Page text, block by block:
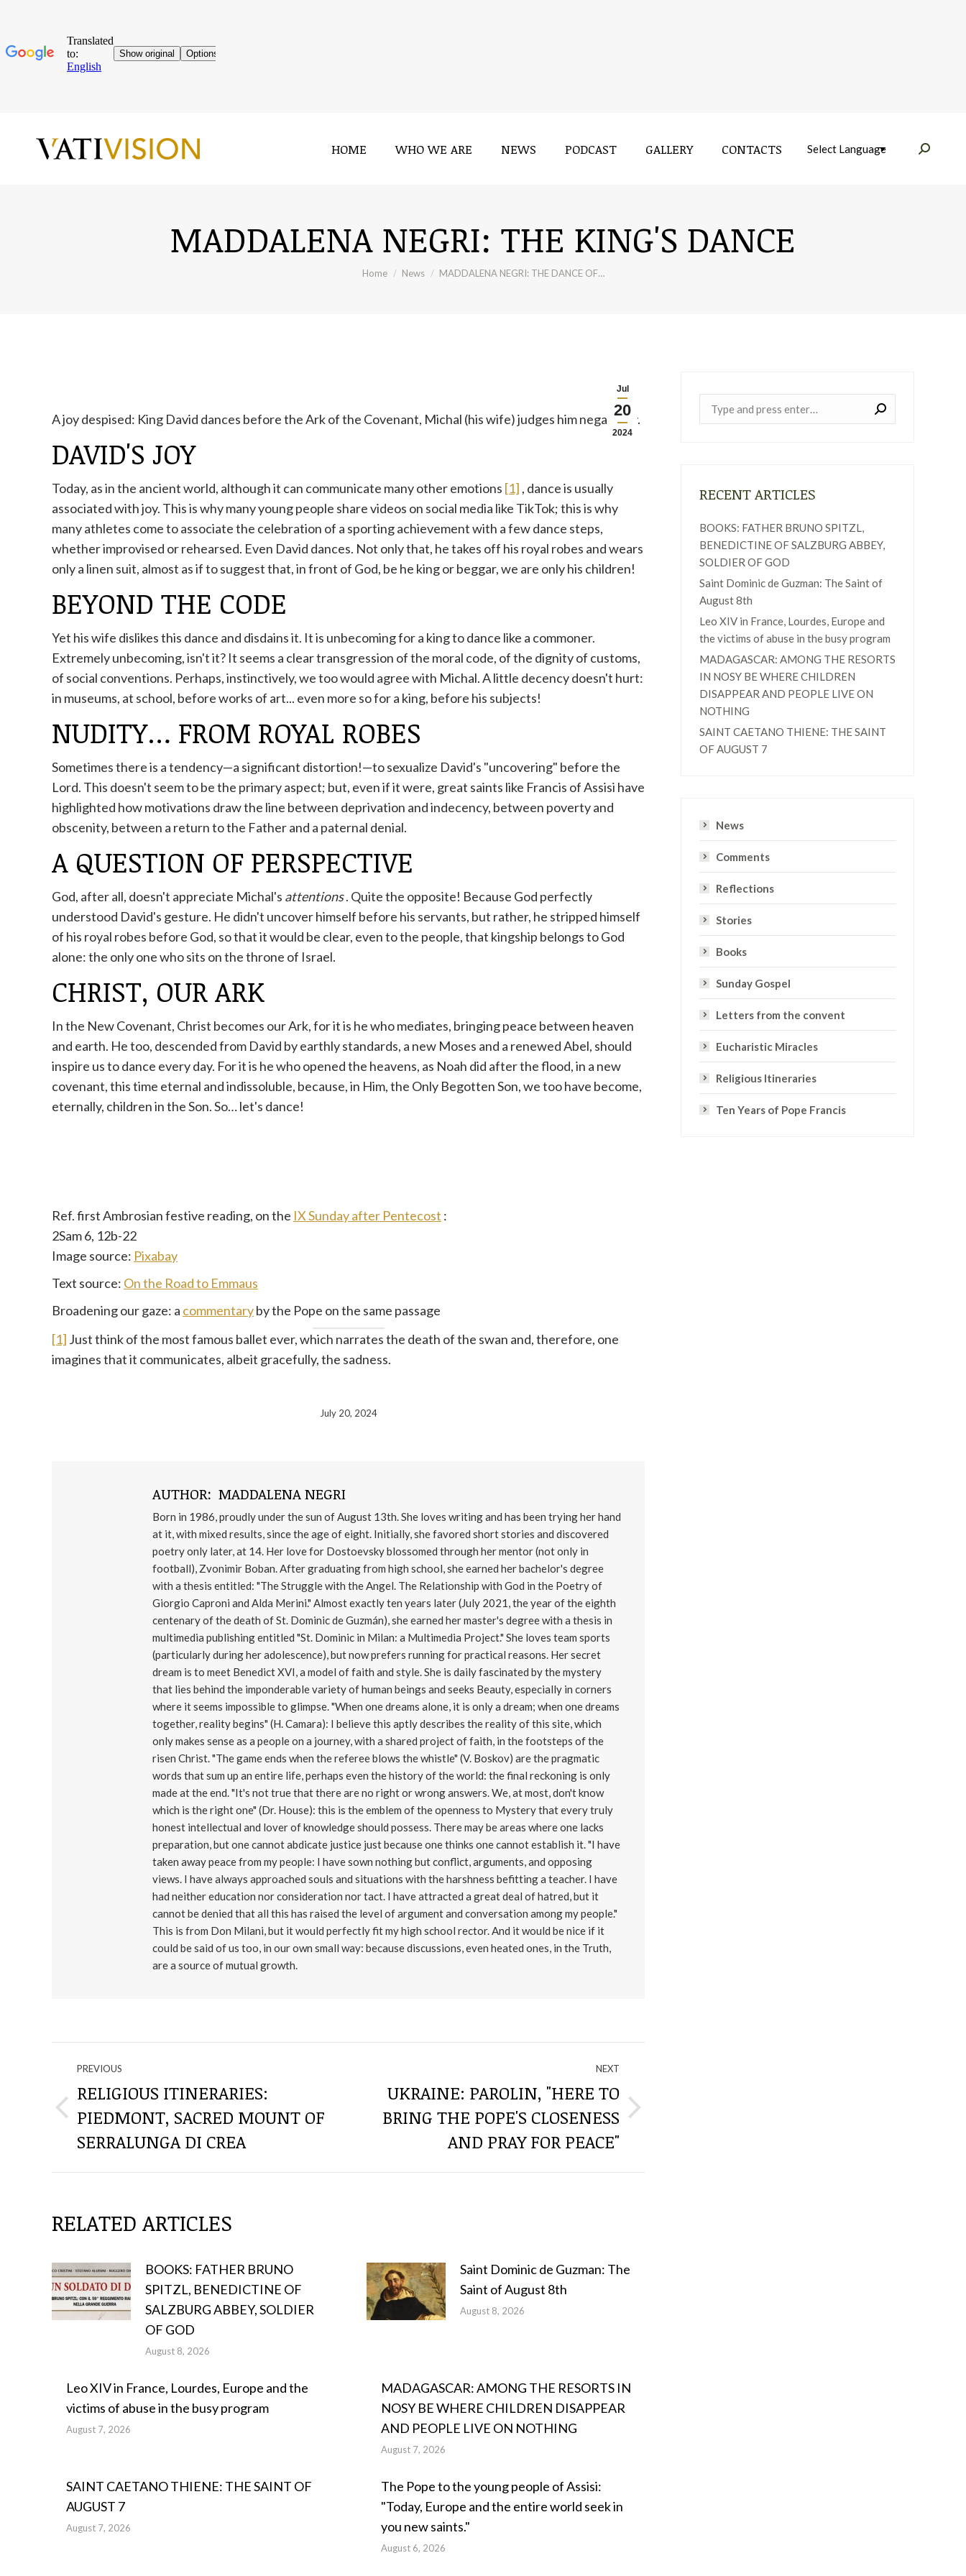
HOME WHO WE ARE NEWS PODCAST GALLERY CONTACTS Near:
MADDALENA NEGRI: THE KING'S DANCE
You are here:
Home News MADDALENA NEGRI: THE DANCE OF…
Jul
20
2024
A joy despised: King David dances before the Ark of the Covenant, Michal (his wife) judges him negatively.
DAVID'S JOY
Today, as in the ancient world, although it can communicate many other emotions [1] , dance is usually
associated with joy. This is why many young people share videos on social media like TikTok; this is why
many athletes come to associate the celebration of a sporting achievement with a few dance steps,
whether improvised or rehearsed. Even David dances. Not only that, he takes off his royal robes and wears
only a linen suit, almost as if to suggest that, in front of God, be he king or beggar, we are only his children!
BEYOND THE CODE
Yet his wife dislikes this dance and disdains it. It is unbecoming for a king to dance like a commoner.
Extremely unbecoming, isn't it? It seems a clear transgression of the moral code, of the dignity of customs,
of social conventions. Perhaps, instinctively, we too would agree with Michal. A little decency doesn't hurt:
in museums, at school, before works of art... even more so for a king, before his subjects!
NUDITY… FROM ROYAL ROBES
Sometimes there is a tendency—a significant distortion!—to sexualize David's "uncovering" before the
Lord. This doesn't seem to be the primary aspect; but, even if it were, great saints like Francis of Assisi have
highlighted how motivations draw the line between deprivation and indecency, between poverty and
obscenity, between a return to the Father and a paternal denial.
A QUESTION OF PERSPECTIVE
God, after all, doesn't appreciate Michal's attentions. Quite the opposite! Because God perfectly
understood David's gesture. He didn't uncover himself before his servants, but rather, he stripped himself
of his royal robes before God, so that it would be clear, even to the people, that kingship belongs to God
alone: ​​the only one who sits on the throne of Israel.
CHRIST, OUR ARK
In the New Covenant, Christ becomes our Ark, for it is he who mediates, bringing peace between heaven
and earth. He too, descended from David by earthly standards, a new Moses and a renewed Abel, should
inspire us to dance every day. For it is he who opened the heavens, as Noah did after the flood, in a new
covenant, this time eternal and indissoluble, because, in Him, the Only Begotten Son, we too have become,
eternally, children in the Son. So… let's dance!
Ref. first Ambrosian festive reading, on the IX Sunday after Pentecost :
2Sam 6, 12b-22
Image source: Pixabay
Text source: On the Road to Emmaus
Broadening our gaze: a commentaryby the Pope on the same passage
[1] Just think of the most famous ballet ever, which narrates the death of the swan and, therefore, one
imagines that it communicates, albeit gracefully, the sadness.
July 20, 2024
AUTHOR: MADDALENA NEGRI
Born in 1986, proudly under the sun of August 13th. She loves writing and has been trying her hand
at it, with mixed results, since the age of eight. Initially, she favored short stories and discovered
poetry only later, at 14. Her love for Dostoevsky blossomed through her mentor (not only in
football), Zvonimir Boban. After graduating from high school, she earned her bachelor's degree
with a thesis entitled: "The Struggle with the Angel. The Relationship with God in the Poetry of
Giorgio Caproni and Alda Merini." Almost exactly ten years later (July 2021, the year of the eighth
centenary of the death of St. Dominic de Guzmán), she earned her master's degree with a thesis in
multimedia publishing entitled "St. Dominic in Milan: a Multimedia Project." She loves team sports
(particularly during her adolescence), but now prefers running for practical reasons. Her secret
dream is to meet Benedict XVI, a model of faith and style. She is daily fascinated by the mystery
that lies behind the imponderable variety of human beings and seeks Beauty, especially in corners
where it seems impossible to glimpse. "When one dreams alone, it is only a dream; when one dreams
together, reality begins" (H. Camara): I believe this aptly describes the reality of this site, which
only makes sense as a people on a journey, with a shared project of faith, in the footsteps of the
risen Christ. "The game ends when the referee blows the whistle" (V. Boskov) are the pragmatic
words that sum up an entire life, perhaps even the history of the world: the final reckoning is only
made at the end. "It's not true that there are no right or wrong answers. We, at most, don't know
which is the right one" (Dr. House): this is the emblem of the openness to Mystery that every truly
honest intellectual and lover of knowledge should possess. There may be areas where one lacks
preparation, but one cannot abdicate justice just because one thinks one cannot establish it. "I have
taken away peace from my people: I have sown nothing but conflict, arguments, and opposing
views. I have always approached souls and situations with the harshness befitting a teacher. I have
had neither education nor consideration nor tact. I have attracted a great deal of hatred, but it
cannot be denied that all this has raised the level of argument and conversation among my people."
This is from Don Milani, but it would perfectly fit my high school rector. And it would be nice if it
could be said of us too, in our own small way: because discussions, even heated ones, in the Truth,
are a source of mutual growth.
NAVIGATE
THROUGH
THE
POSTS
PREVIOUS
Previous
post:
RELIGIOUS ITINERARIES:
PIEDMONT, SACRED MOUNT OF
SERRALUNGA DI CREA
NEXT
Next
UKRAINE: PAROLIN, "HERE TO
BRING THE POPE'S CLOSENESS
AND PRAY FOR PEACE"
RELATED ARTICLES
BOOKS: FATHER BRUNO
SPITZL, BENEDICTINE OF
SALZBURG ABBEY, SOLDIER
OF GOD
August 8, 2026
Saint Dominic de Guzman: The
Saint of August 8th
August 8, 2026
Leo XIV in France, Lourdes, Europe and the
victims of abuse in the busy program
August 7, 2026
MADAGASCAR: AMONG THE RESORTS IN
NOSY BE WHERE CHILDREN DISAPPEAR
AND PEOPLE LIVE ON NOTHING
August 7, 2026
SAINT CAETANO THIENE: THE SAINT OF
AUGUST 7
August 7, 2026
The Pope to the young people of Assisi:
"Today, Europe and the entire world seek in
you new saints."
August 6, 2026
RECENT ARTICLES
BOOKS: FATHER BRUNO SPITZL,
BENEDICTINE OF SALZBURG ABBEY,
SOLDIER OF GOD
Saint Dominic de Guzman: The Saint of
August 8th
Leo XIV in France, Lourdes, Europe and
the victims of abuse in the busy program
MADAGASCAR: AMONG THE RESORTS
IN NOSY BE WHERE CHILDREN
DISAPPEAR AND PEOPLE LIVE ON
NOTHING
SAINT CAETANO THIENE: THE SAINT
OF AUGUST 7
News
Comments
Reflections
Stories
Books
Sunday Gospel
Letters from the convent
Eucharistic Miracles
Religious Itineraries
Ten Years of Pope Francis